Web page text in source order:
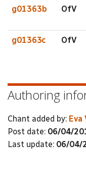
g01363b OfV
g01363c OfV
Authoring
Chant added by: Eva
Post date: 06/04/
Last update: 06/04/